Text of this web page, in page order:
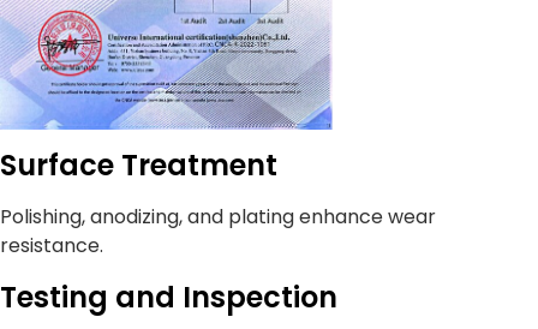
Surface Treatment
Polishing, anodizing, and plating enhance wear
resistance.
Testing and Inspection